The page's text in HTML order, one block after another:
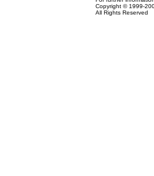
Copyright © 1999-
All Rights Reserved